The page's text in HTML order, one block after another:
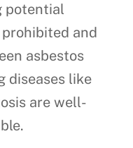
potential
and
asbestos
diseases like
are well-